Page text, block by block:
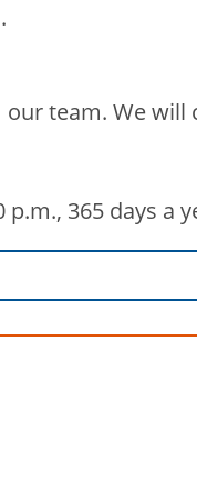
team. We will
365 days a